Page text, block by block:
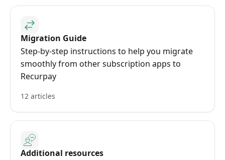
Migration Guide
Step-by-step instructions to help you migrate
smoothly from other subscription apps to
Recurpay
12 articles
Additional resources